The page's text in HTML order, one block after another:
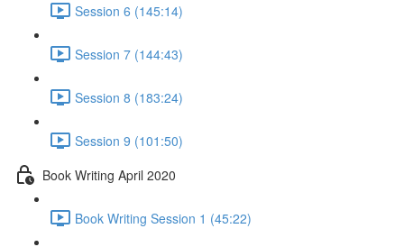
Session 6 (145:14)
Session 7 (144:43)
Session 8 (183:24)
Session 9 (101:50)
Book Writing April 2020
Book Writing Session 1 (45:22)